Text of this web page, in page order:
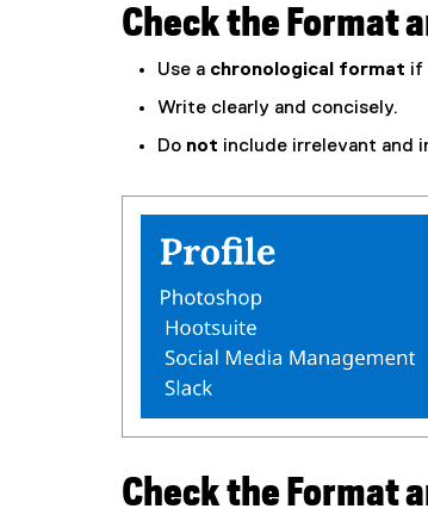
Check the Format
Use a chronological format if
Write clearly and concisely.
Do not include irrelevant and
Check the Format